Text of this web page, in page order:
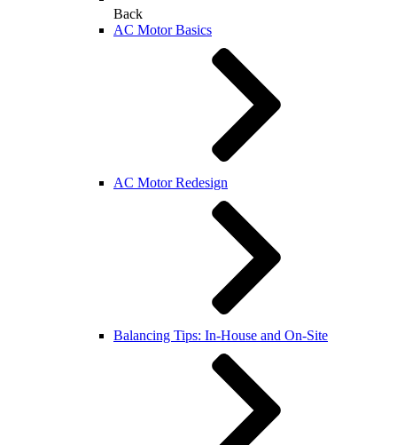
Back
AC Motor Basics
AC Motor Redesign
Balancing Tips: In-House and On-Site